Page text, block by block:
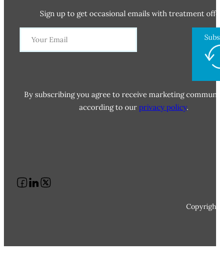
Sign up to get occasional emails with treatment
By subscribing you agree to receive marketing
according to ourprivacy policy.
Follow us on Facebook
Follow us on LinkedIn
Follow us on X